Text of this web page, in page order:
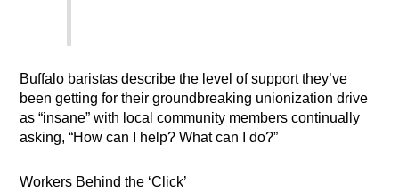
Buffalo baristas describe the level of support they’ve
been getting for their groundbreaking unionization drive
as “insane” with local community members continually
asking, “How can I help? What can I do?”
Workers Behind the ‘Click’